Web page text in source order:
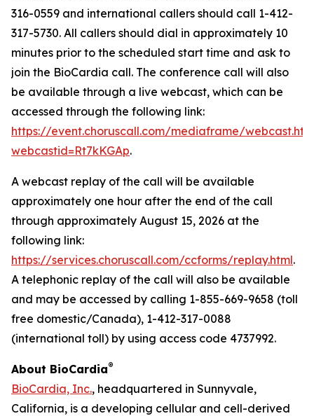
316-0559 and international callers should call 1-412-
317-5730. All callers should dial in approximately 10
minutes prior to the scheduled start time and ask to
join the BioCardia call. The conference call will also
be available through a live webcast, which can be
accessed through the following link:
https://event.choruscall.com/mediaframe/
webcastid=Rt7kKGAp.
A webcast replay of the call will be available
approximately one hour after the end of the call
through approximately August 15, 2026 at the
following link:
https://services.choruscall.com/ccforms/replay.html.
A telephonic replay of the call will also be available
and may be accessed by calling 1-855-669-9658 (toll
free domestic/Canada), 1-412-317-0088
(international toll) by using access code 4737992.
About BioCardia®
BioCardia, Inc., headquartered in Sunnyvale,
California, is a developing cellular and cell-derived